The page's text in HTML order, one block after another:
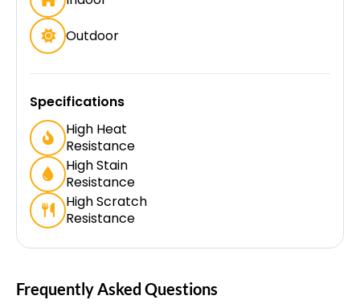
Outdoor
Specifications
High Heat
Resistance
High Stain
Resistance
High Scratch
Resistance
Frequently Asked Questions